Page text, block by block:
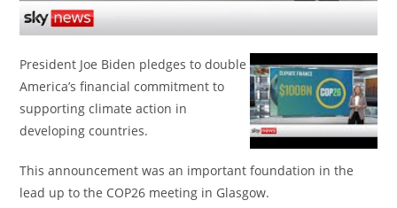
President Joe Biden pledges to double
America’s financial commitment to
supporting climate action in
developing countries.
This announcement was an important foundation in the
lead up to the COP26 meeting in Glasgow.